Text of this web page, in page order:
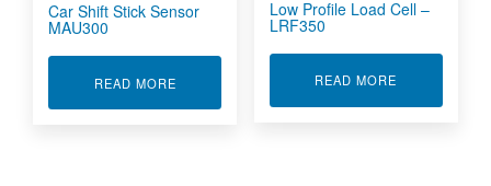
Car Shift Stick Sensor
MAU300
READ MOREABOUT CAR SHIFT STICK SENSOR MAU300
Low Profile Load Cell –
LRF350
READ MORE